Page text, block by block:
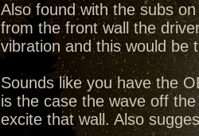
Also found with the subs
from the front wall the
vibration and this would be
Sounds like you have the
is the case the wave off
excite that wall. Also